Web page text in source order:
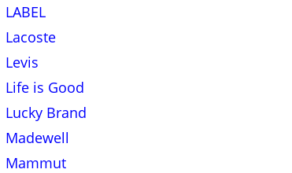
LABEL
Lacoste
Levis
Life is Good
Lucky Brand
Madewell
Mammut